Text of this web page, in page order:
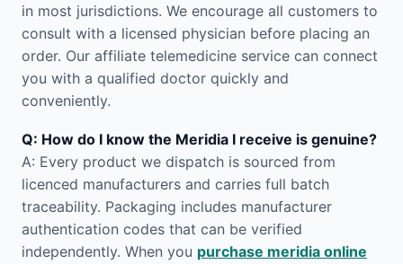
in most jurisdictions. We encourage all customers to
consult with a licensed physician before placing an
order. Our affiliate telemedicine service can connect
you with a qualified doctor quickly and
conveniently.
Q: How do I know the Meridia I receive is genuine?
A: Every product we dispatch is sourced from
licenced manufacturers and carries full batch
traceability. Packaging includes manufacturer
authentication codes that can be verified
independently. When you purchase meridia online